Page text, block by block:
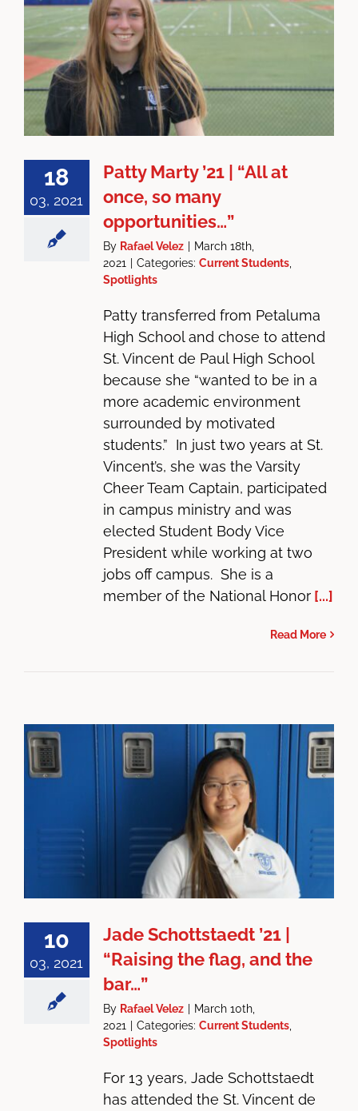
18
03, 2021
Patty Marty ’21 | “All at
once, so many
opportunities…”
By Rafael Velez
March 18th,
2021
Categories: Current Students,
Spotlights
Patty transferred from Petaluma
High School and chose to attend
St. Vincent de Paul High School
because she “wanted to be in a
more academic environment
surrounded by motivated
students.” In just two years at St.
Vincent’s, she was the Varsity
Cheer Team Captain, participated
in campus ministry and was
elected Student Body Vice
President while working at two
jobs off campus. She is a
member of the National Honor[...]
Read More
10
03, 2021
Jade Schottstaedt ’21 |
“Raising the flag, and the
bar…”
By Rafael Velez
March 10th,
2021
Categories: Current Students,
Spotlights
For 13 years, Jade Schottstaedt
has attended the St. Vincent de